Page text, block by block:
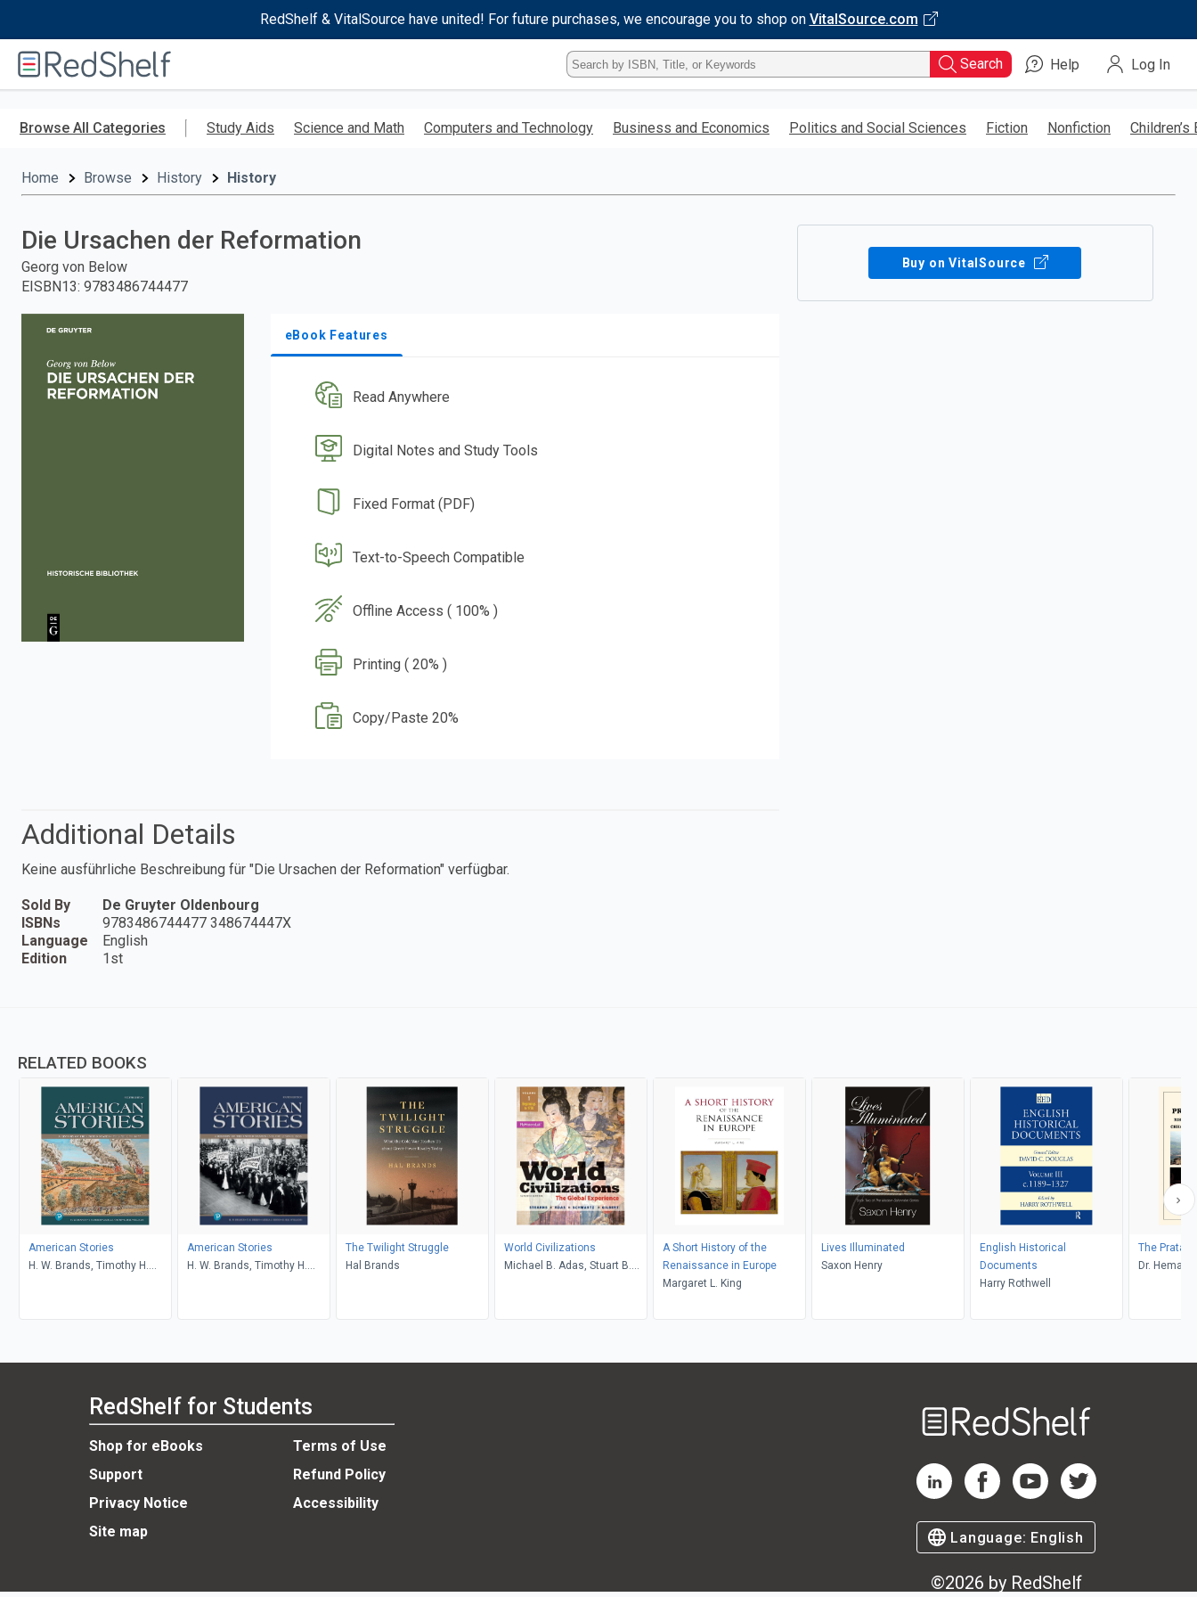
RedShelf & VitalSource have united! For future purchases, we encourage you to shop on VitalSource.com
RedShelf
Type
ISBN,
Title,
Keyword
Search Help Log In
Browse All Categories Study Aids Science and Math Computers and Technology Business and Economics Politics and Social Sciences Fiction Nonfiction Children’s
Home Browse History History
Die Ursachen der Reformation
Georg von Below
EISBN13: 9783486744477
eBook Features
Read Anywhere
Digital Notes and Study Tools
Fixed Format (PDF)
Text-to-Speech Compatible
Offline Access ( 100% )
Printing ( 20% )
Copy/Paste 20%
Buy on VitalSource
Additional Details
Keine ausführliche Beschreibung für "Die Ursachen der Reformation" verfügbar.
Sold By
De Gruyter Oldenbourg
ISBNs
9783486744477 348674447X
Language
English
Edition
1st
RELATED BOOKS
American Stories
H. W. Brands, Timothy H.
American Stories
H. W. Brands, Timothy H.
The Twilight Struggle
Hal Brands
World Civilizations
Michael B. Adas, Stuart B.
A Short History of the
Renaissance in Europe
Margaret L. King
Lives Illuminated
Saxon Henry
English Historical
Documents
Harry Rothwell
The
Dr.
RedShelf for Students
Shop for eBooks
Terms of Use
Support
Refund Policy
Privacy Notice
Accessibility
Site map
RedShelf LinkedIn Page
RedShelf Facebook Page
RedShelf YouTube Page
RedShelf Twitter
Language: English
©2026 by RedShelf